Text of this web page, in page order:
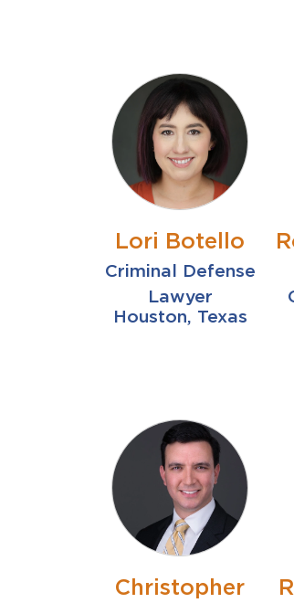
Lori Botello
Criminal Defense
Lawyer
Houston, Texas
Christopher